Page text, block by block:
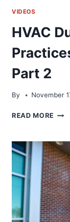
VIDEOS
HVAC
Part 2
By November
READ MORE HVAC
|
2